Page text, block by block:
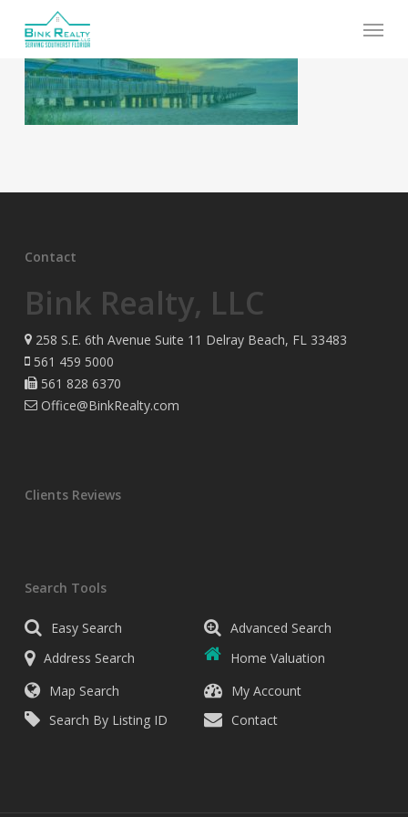
main
content
Menu
Contact
Bink Realty, LLC
258 S.E. 6th Avenue Suite 11 Delray Beach, FL 33483
561 459 5000
561 828 6370
Office@BinkRealty.com
Clients Reviews
Search Tools
Easy Search
Advanced Search
Address Search
Home Valuation
Map Search
My Account
Search By Listing ID
Contact